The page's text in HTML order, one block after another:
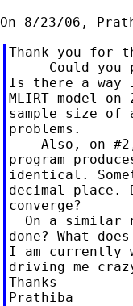
On 8/23/06,
Thank you for
Could you
Is there a way
MLIRT model
sample size of
problems.
Also, on
program
identical.
decimal
converge?
On a similar
done? What
I am currently
driving me
Thanks
Prathiba